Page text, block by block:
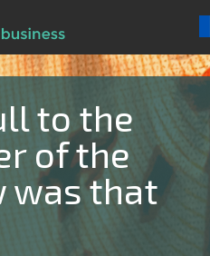
to the
of the
was that